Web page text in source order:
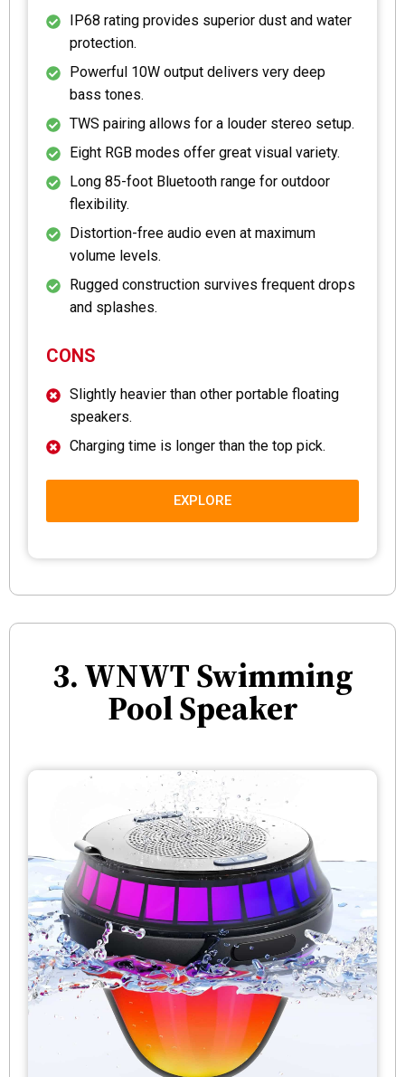
IP68 rating provides superior dust and water
protection.
Powerful 10W output delivers very deep
bass tones.
TWS pairing allows for a louder stereo setup.
Eight RGB modes offer great visual variety.
Long 85-foot Bluetooth range for outdoor
flexibility.
Distortion-free audio even at maximum
volume levels.
Rugged construction survives frequent drops
and splashes.
CONS
Slightly heavier than other portable floating
speakers.
Charging time is longer than the top pick.
EXPLORE
3. WNWT Swimming
Pool Speaker